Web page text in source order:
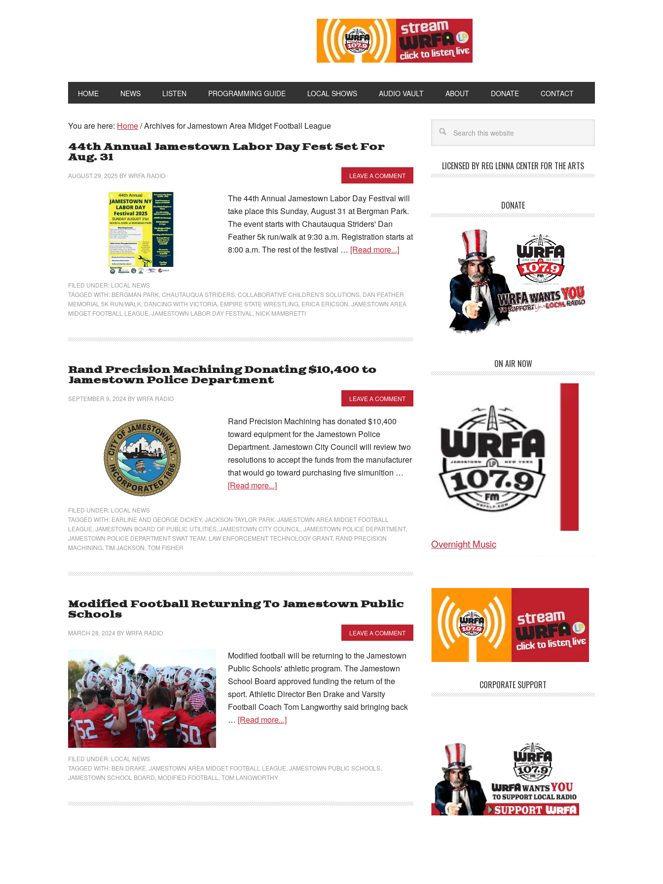
HOME NEWS LISTEN PROGRAMMING GUIDE LOCAL SHOWS AUDIO VAULT ABOUT DONATE CONTACT
You are here: Home/Archives for Jamestown Area Midget Football League
44th Annual Jamestown Labor Day Fest Set For
Aug. 31
AUGUST 29, 2025 BYWRFA RADIO LEAVE A COMMENT
The 44th Annual Jamestown Labor Day Festival will
take place this Sunday, August 31 at Bergman Park.
The event starts with Chautauqua Striders' Dan
Feather 5k run/walk at 9:30 a.m. Registration starts at
8:00 a.m. The rest of the festival … [Read more...]
FILED UNDER: LOCAL NEWS
TAGGED WITH: BERGMAN PARK CHAUTAUQUA STRIDERS COLLABORATIVE CHILDREN'S SOLUTIONS DAN FEATHER
MEMORIAL 5K RUN/WALK DANCING WITH VICTORIA EMPIRE STATE WRESTLING ERICA ERICSON JAMESTOWN AREA
MIDGET FOOTBALL LEAGUE JAMESTOWN LABOR DAY FESTIVAL NICK MAMBRETTI
Rand Precision Machining Donating $10,400 to
Jamestown Police Department
SEPTEMBER 9, 2024 BYWRFA RADIO LEAVE A COMMENT
Rand Precision Machining has donated $10,400
toward equipment for the Jamestown Police
Department. Jamestown City Council will review two
resolutions to accept the funds from the manufacturer
that would go toward purchasing five simunition …
[Read more...]
FILED UNDER: LOCAL NEWS
TAGGED WITH: EARLINE AND GEORGE DICKEY, JACKSON-TAYLOR PARK JAMESTOWN AREA MIDGET FOOTBALL
LEAGUE JAMESTOWN BOARD OF PUBLIC UTILITIES JAMESTOWN CITY COUNCIL JAMESTOWN POLICE DEPARTMENT,
JAMESTOWN POLICE DEPARTMENT SWAT TEAM LAW ENFORCEMENT TECHNOLOGY GRANT, RAND PRECISION
MACHINING TIM JACKSON TOM FISHER
Modified Football Returning To Jamestown Public
Schools
MARCH 28, 2024 BYWRFA RADIO LEAVE A COMMENT
Modified football will be returning to the Jamestown
Public Schools' athletic program. The Jamestown
School Board approved funding the return of the
sport. Athletic Director Ben Drake and Varsity
Football Coach Tom Langworthy said bringing back
… [Read more...]
FILED UNDER: LOCAL NEWS
TAGGED WITH: BEN DRAKE JAMESTOWN AREA MIDGET FOOTBALL LEAGUE JAMESTOWN PUBLIC SCHOOLS
JAMESTOWN SCHOOL BOARD MODIFIED FOOTBALL TOM LANGWORTHY
LICENSED BY REG LENNA CENTER FOR THE ARTS
DONATE
ON AIR NOW
Overnight Music
CORPORATE SUPPORT